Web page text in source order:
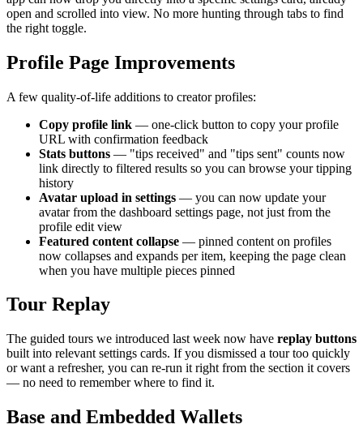
open and scrolled into view. No more hunting through tabs to find
the right toggle.
Profile Page Improvements
A few quality-of-life additions to creator profiles:
Copy profile link — one-click button to copy your profile
URL with confirmation feedback
Stats buttons — "tips received" and "tips sent" counts now
link directly to filtered results so you can browse your tipping
history
Avatar upload in settings — you can now update your
avatar from the dashboard settings page, not just from the
profile edit view
Featured content collapse — pinned content on profiles
now collapses and expands per item, keeping the page clean
when you have multiple pieces pinned
Tour Replay
The guided tours we introduced last week now have replay buttons
built into relevant settings cards. If you dismissed a tour too quickly
or want a refresher, you can re-run it right from the section it covers
— no need to remember where to find it.
Base and Embedded Wallets